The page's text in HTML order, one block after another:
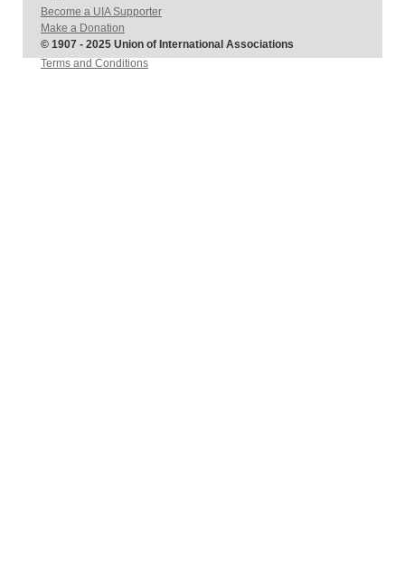
Become a UIA Supporter
Make a Donation
© 1907 - 2025 Union of International Associations
Terms and Conditions